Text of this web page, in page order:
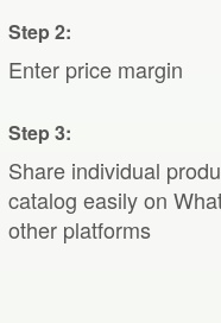
Step 2:
Enter price margin
Step 3:
Share individual
catalog easily on
other platforms